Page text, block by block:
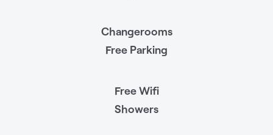
Changerooms
Free Parking
Free Wifi
Showers